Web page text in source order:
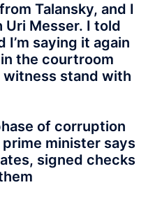
Talansky, and I
Messer. I told
saying it again
the courtroom
stand with
of corruption
minister says
signed checks